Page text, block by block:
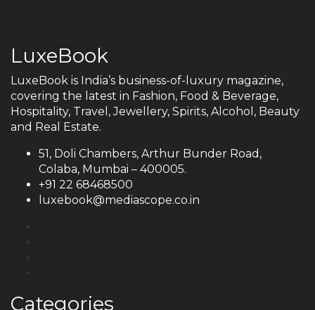
LuxeBook
LuxeBook is India’s business-of-luxury magazine,
covering the latest in Fashion, Food & Beverage,
Hospitality, Travel, Jewellery, Spirits, Alcohol, Beauty
and Real Estate.
51, Doli Chambers, Arthur Bunder Road,
Colaba, Mumbai – 400005.
+91 22 68468500
luxebook@mediascope.co.in
Categories